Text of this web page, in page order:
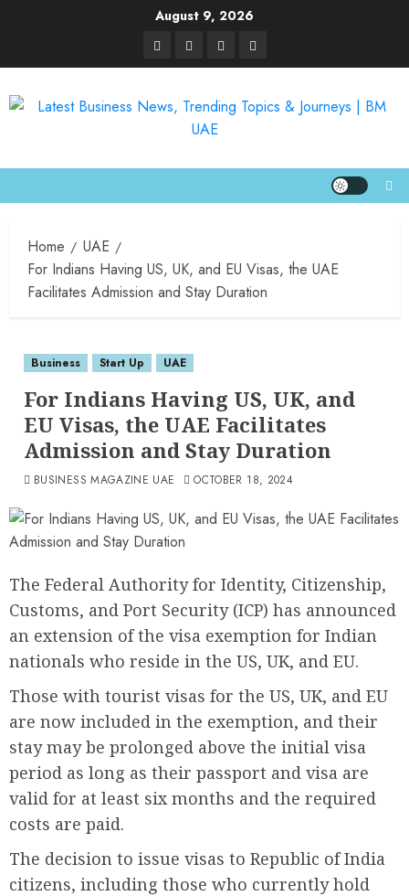
August 9, 2026
Home
UAE
For Indians Having US, UK, and EU Visas, the UAE
Facilitates Admission and Stay Duration
Business Start Up UAE
For Indians Having US, UK, and
EU Visas, the UAE Facilitates
Admission and Stay Duration
BUSINESS MAGAZINE UAE OCTOBER 18, 2024
The Federal Authority for Identity, Citizenship,
Customs, and Port Security (ICP) has announced
an extension of the visa exemption for Indian
nationals who reside in the US, UK, and EU.
Those with tourist visas for the US, UK, and EU
are now included in the exemption, and their
stay may be prolonged above the initial visa
period as long as their passport and visa are
valid for at least six months and the required
costs are paid.
The decision to issue visas to Republic of India
citizens, including those who currently hold